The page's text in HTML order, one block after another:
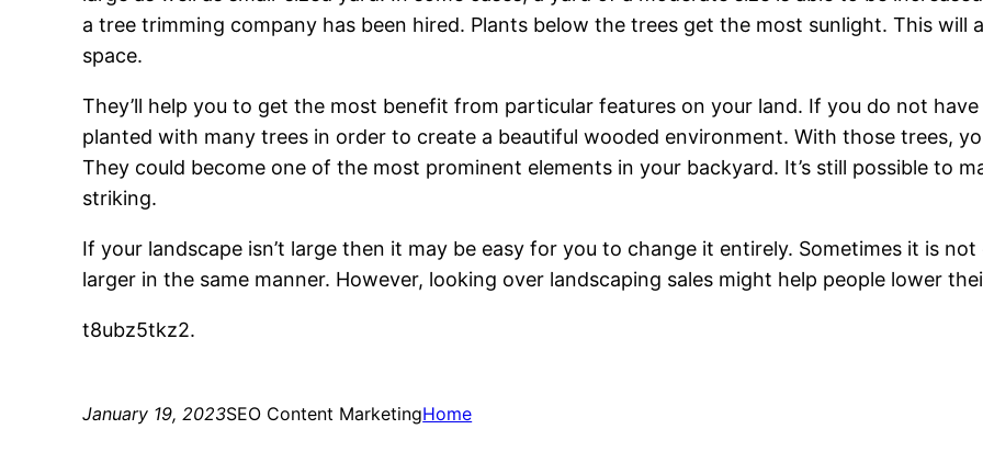
a tree trimming company has been hired. Plants below the trees get the most sunlight. This
space.
They’ll help you to get the most benefit from particular features on your land. If you do not
planted with many trees in order to create a beautiful wooded environment. With those trees,
They could become one of the most prominent elements in your backyard. It’s still possible to
striking.
If your landscape isn’t large then it may be easy for you to change it entirely. Sometimes it is
larger in the same manner. However, looking over landscaping sales might help people lower
t8ubz5tkz2.
January 19, 2023SEO Content MarketingHome